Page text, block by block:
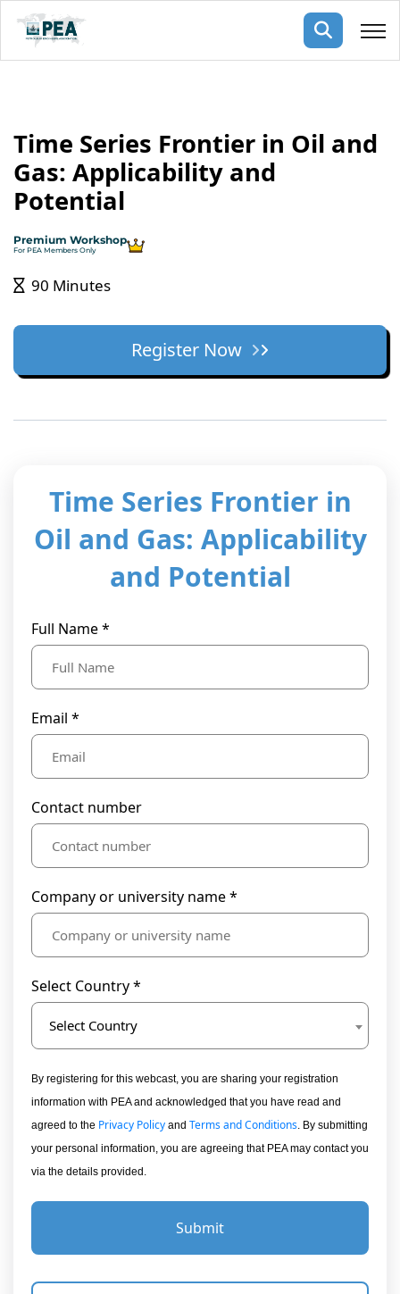
Membership
Public Courses
events
events
Team
Time Series Frontier in Oil and
Gas: Applicability and
Potential
Premium Workshop
For PEA Members Only
90 Minutes
Register Now
Time Series Frontier in
Oil and Gas: Applicability
and Potential
Full Name *
Email *
Contact number
Company or university name *
Select Country *
Select Country
By registering for this webcast, you are sharing your registration
information with PEA and acknowledged that you have read and
agreed to the Privacy Policy and Terms and Conditions. By submitting
your personal information, you are agreeing that PEA may contact you
via the details provided.
Submit